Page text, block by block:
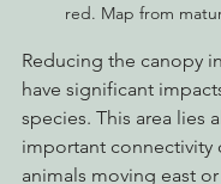
red. Map from
Reducing the canopy
have significant
species. This area lies
important connectivity
animals moving east